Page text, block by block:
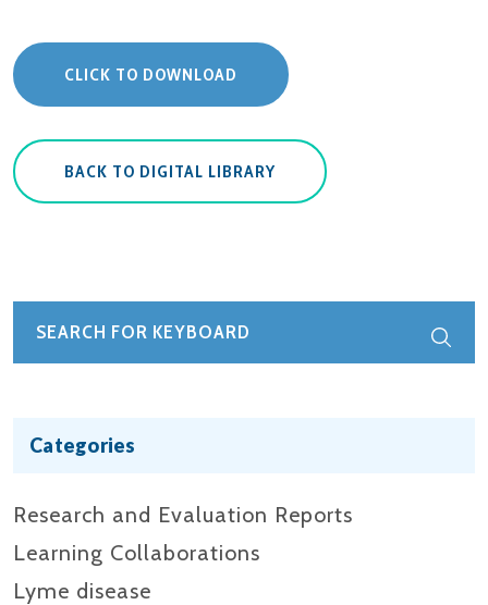
CLICK TO DOWNLOAD
BACK TO DIGITAL LIBRARY
Categories
Research and Evaluation Reports​
Learning Collaborations
Lyme disease